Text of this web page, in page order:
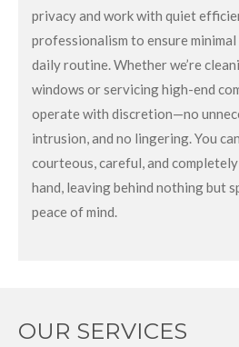
privacy and work with quiet
professionalism to ensure
daily routine. Whether we’re
windows or servicing high-end
operate with discretion—no
intrusion, and no lingering. You
courteous, careful, and
hand, leaving behind nothing but
peace of mind.
OUR SERVICES